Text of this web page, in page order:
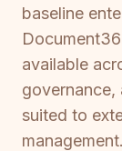
baseline
available
governance,
suited to